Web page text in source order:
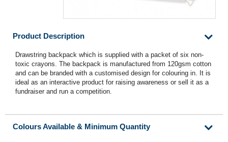
Product Description
Drawstring backpack which is supplied with a packet of six non-
toxic crayons. The backpack is manufactured from 120gsm cotton
and can be branded with a customised design for colouring in. It is
ideal as an interactive product for raising awareness or sell it as a
fundraiser and run a competition.
Colours Available & Minimum Quantity